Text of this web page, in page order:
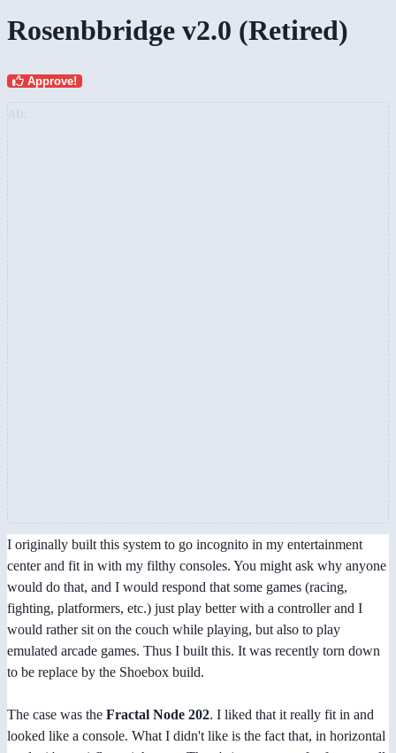
Rosenbbridge v2.0 (Retired)
Approve!
I originally built this system to go incognito in my entertainment
center and fit in with my filthy consoles. You might ask why anyone
would do that, and I would respond that some games (racing,
fighting, platformers, etc.) just play better with a controller and I
would rather sit on the couch while playing, but also to play
emulated arcade games. Thus I built this. It was recently torn down
to be replace by the Shoebox build.
The case was the Fractal Node 202. I liked that it really fit in and
looked like a console. What I didn't like is the fact that, in horizontal